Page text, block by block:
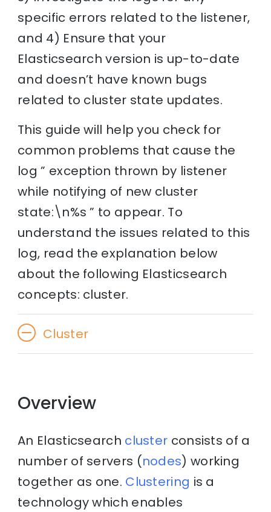
specific errors related to the listener,
and 4) Ensure that your
Elasticsearch version is up-to-date
and doesn’t have known bugs
related to cluster state updates.
This guide will help you check for
common problems that cause the
log ” exception thrown by listener
while notifying of new cluster
state:\n%s ” to appear. To
understand the issues related to this
log, read the explanation below
about the following Elasticsearch
concepts: cluster.
Cluster
Overview
An Elasticsearch cluster consists of a
number of servers (nodes) working
together as one. Clustering is a
technology which enables